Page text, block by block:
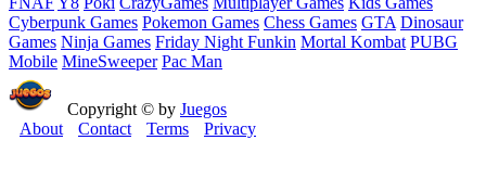
Cyberpunk Games Pokemon Games Chess Games GTA Dinosaur
Games Ninja Games Friday Night Funkin Mortal Kombat PUBG
Mobile MineSweeper Pac Man
Copyright © by Juegos
About
Contact Terms Privacy